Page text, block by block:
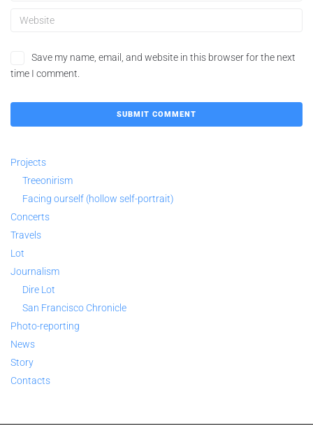
Save my name, email, and website in this browser for the next
time I comment.
Projects
Treeonirism
Facing ourself (hollow self-portrait)
Concerts
Travels
Lot
Journalism
Dire Lot
San Francisco Chronicle
Photo-reporting
News
Story
Contacts